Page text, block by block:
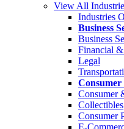
View All
Industries
Business
Business
Financial
Legal
Consumer
Collectibles
Consumer
E-